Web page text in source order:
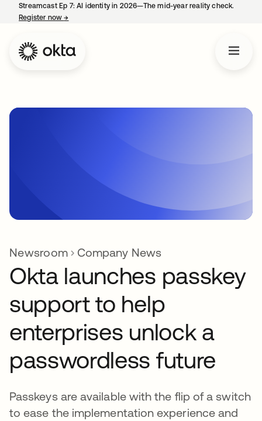
Streamcast Ep 7: AI identity in 2026—The mid-year reality check.
Register now→
Newsroom Company News
Okta launches passkey
support to help
enterprises unlock a
passwordless future
Passkeys are available with the flip of a switch
to ease the implementation experience and